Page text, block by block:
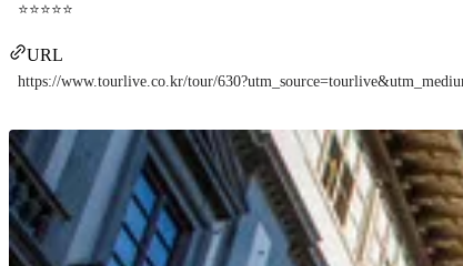
⭐⭐⭐⭐⭐
URL
https://www.tourlive.co.kr/tour/